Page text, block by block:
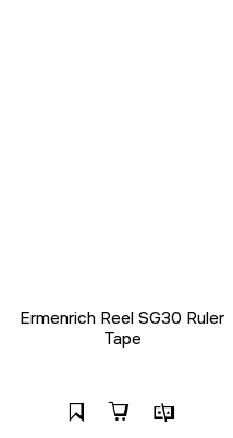
Ermenrich Reel SG30 Ruler
Tape